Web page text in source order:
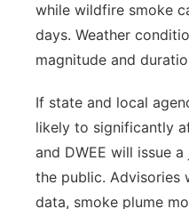
while wildfire smoke
days. Weather
magnitude and
If state and local
likely to significantly
and DWEE will issue
the public. Advisories
data, smoke plume